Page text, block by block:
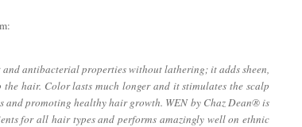
antibacterial properties without lathering; it adds sheen,
hair. Color lasts much longer and it stimulates the scalp
promoting healthy hair growth. WEN by Chaz Dean® is
for all hair types and performs amazingly well on ethnic